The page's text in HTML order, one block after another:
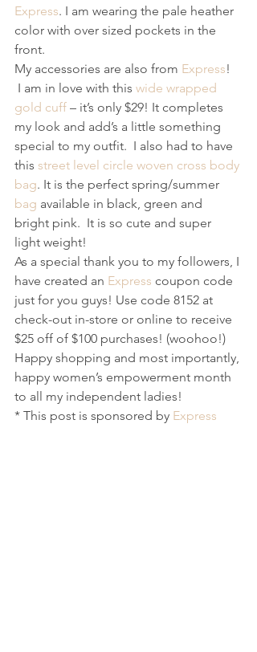
Express. I am wearing the pale heather
color with over sized pockets in the
front.
My accessories are also from Express!
I am in love with this wide wrapped
gold cuff – it’s only $29! It completes
my look and add’s a little something
special to my outfit.  I also had to have
this street level circle woven cross body
bag. It is the perfect spring/summer
bag available in black, green and
bright pink.  It is so cute and super
light weight!
As a special thank you to my followers, I
have created an Express coupon code
just for you guys! Use code 8152 at
check-out in-store or online to receive
$25 off of $100 purchases! (woohoo!)
Happy shopping and most importantly,
happy women’s empowerment month
to all my independent ladies!
* This post is sponsored by Express